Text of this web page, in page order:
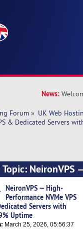
News:
Forum » UK Web
& Dedicated Servers
Topic: NeironVPS
with 99.9%
NeironVPS — High-
Performance NVMe VPS
Servers with
Uptime
March 25, 2026, 05:56:37